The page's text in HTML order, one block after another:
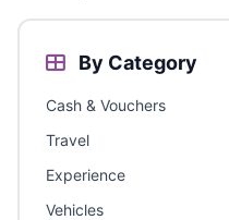
By Category
Cash & Vouchers
Travel
Experience
Vehicles